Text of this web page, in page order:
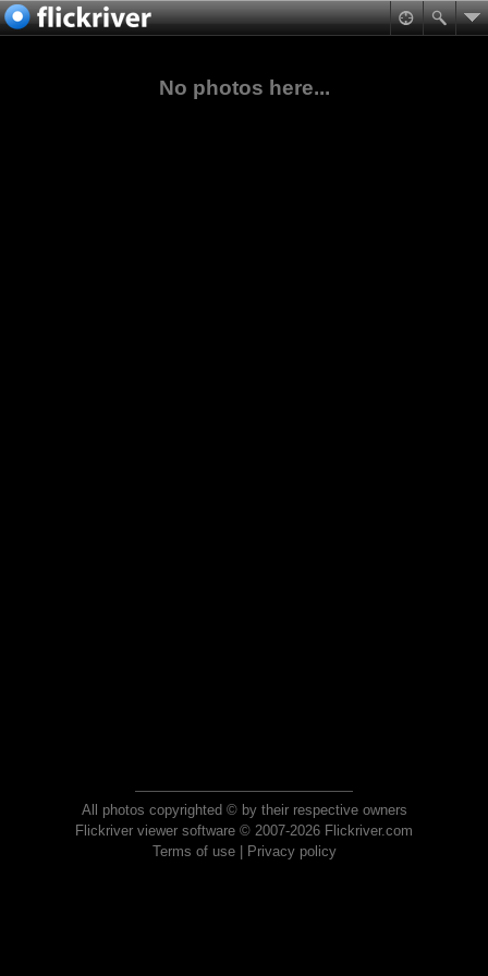
No photos here...
All photos copyrighted © by their respective owners
Flickriver viewer software © 2007-2026 Flickriver.com
Terms of use| Privacy policy